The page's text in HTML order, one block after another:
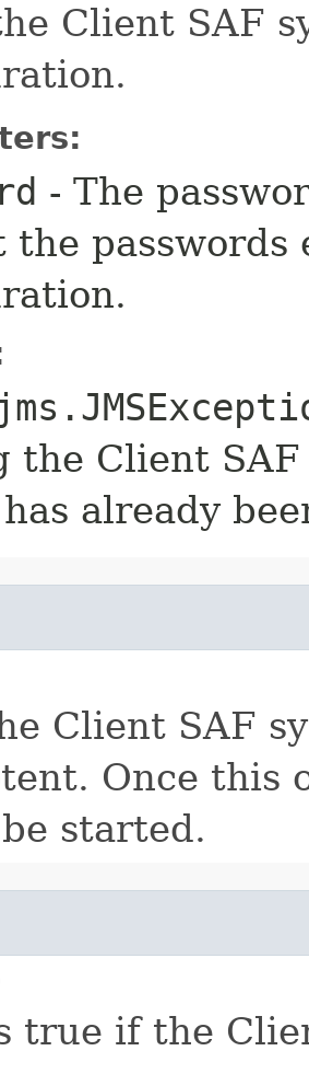
Client SAF
- The
the
the Client
already
Client SAF
Once this
started.
true if the